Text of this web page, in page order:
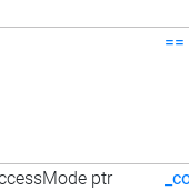
==
ptr